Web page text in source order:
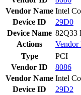
Vendor Name Intel
Device ID
29D0
Device Name 82Q33
Actions
Vendor
Type
PCI
Vendor ID
8086
Vendor Name Intel
Device ID
29D2